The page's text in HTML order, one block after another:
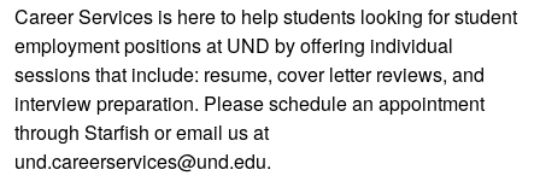
Career Services is here to help students looking for student
employment positions at UND by offering individual
sessions that include: resume, cover letter reviews, and
interview preparation. Please schedule an appointment
through Starfish or email us at
und.careerservices@und.edu.